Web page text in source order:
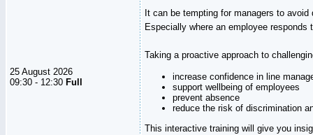
25 August 2026
09:30 - 12:30 Full
It can be tempting for managers to
Especially where an employee
Taking a proactive approach to
increase confidence in line
support wellbeing of employees
prevent absence
reduce the risk of discrimination
This interactive training will give you